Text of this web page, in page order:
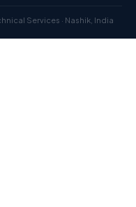
Services · Nashik, India